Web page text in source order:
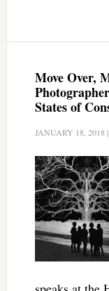
Move Over,
States of
JANUARY 18, 2018 |